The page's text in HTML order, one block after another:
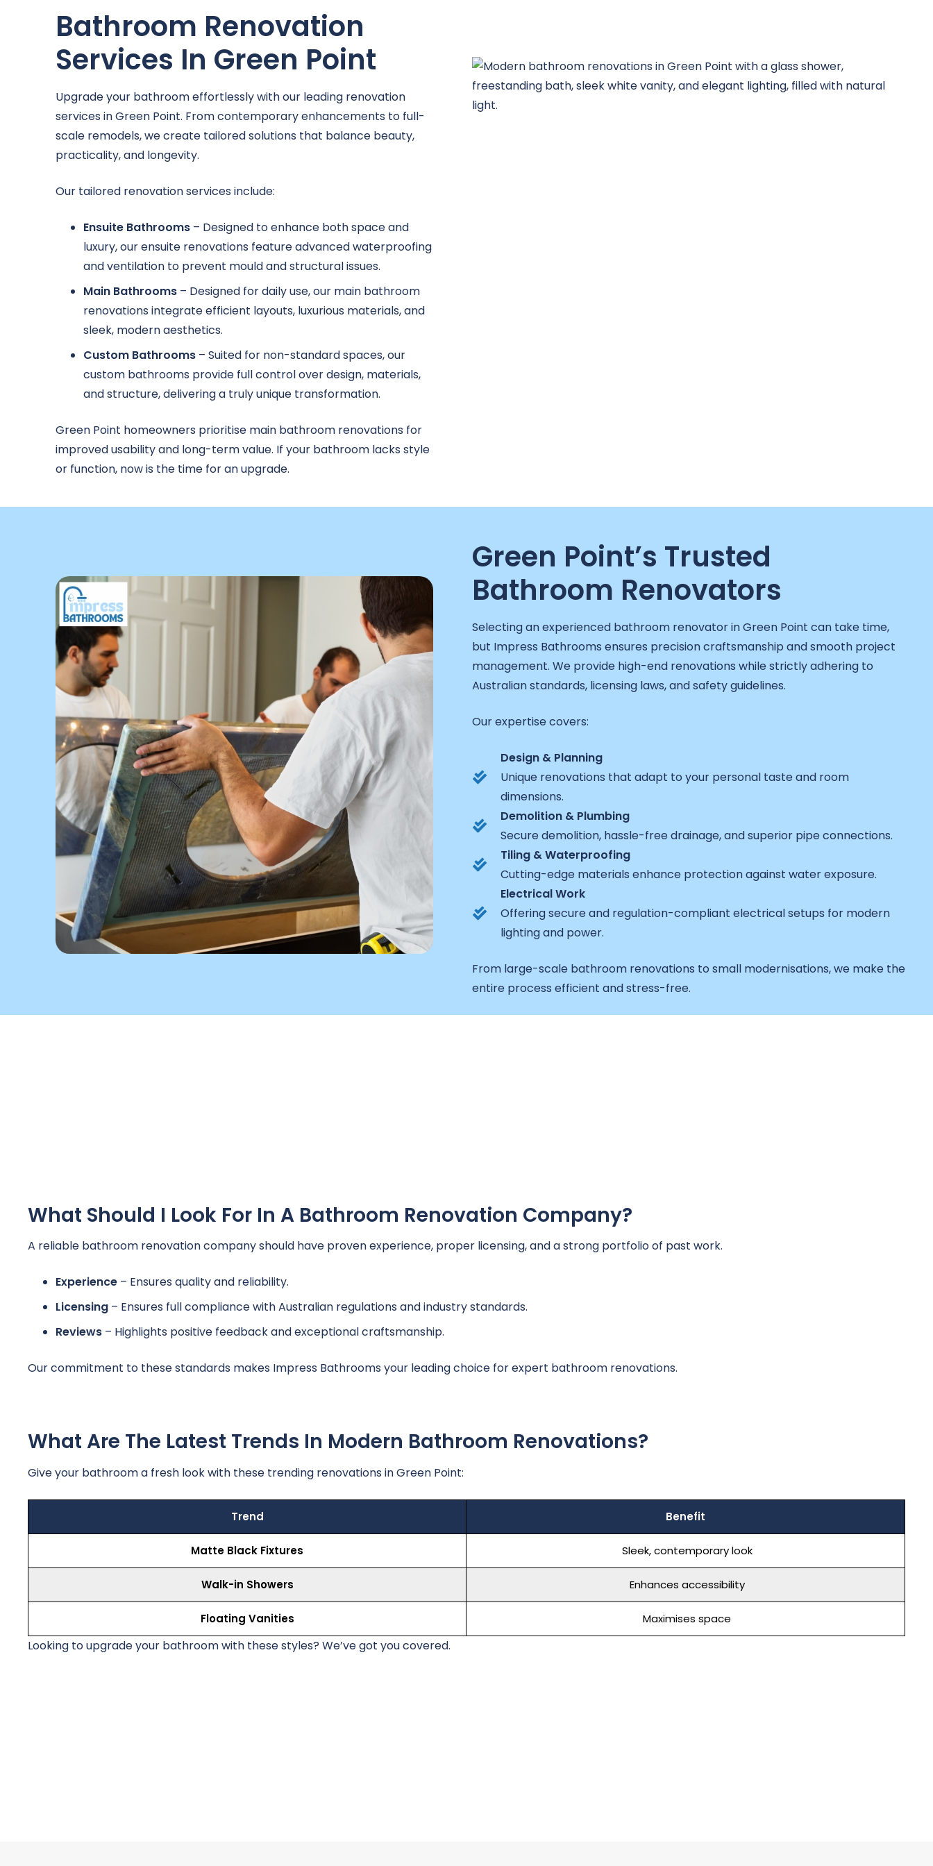
Bathroom Renovation
Services In Green Point
Upgrade your bathroom effortlessly with our leading renovation
services in Green Point. From contemporary enhancements to full-
scale remodels, we create tailored solutions that balance beauty,
practicality, and longevity.
Our tailored renovation services include:
Ensuite Bathrooms – Designed to enhance both space and
luxury, our ensuite renovations feature advanced waterproofing
and ventilation to prevent mould and structural issues.
Main Bathrooms – Designed for daily use, our main bathroom
renovations integrate efficient layouts, luxurious materials, and
sleek, modern aesthetics.
Custom Bathrooms – Suited for non-standard spaces, our
custom bathrooms provide full control over design, materials,
and structure, delivering a truly unique transformation.
Green Point homeowners prioritise main bathroom renovations for
improved usability and long-term value. If your bathroom lacks style
or function, now is the time for an upgrade.
Green Point’s Trusted
Bathroom Renovators
Selecting an experienced bathroom renovator in Green Point can take time,
but Impress Bathrooms ensures precision craftsmanship and smooth project
management. We provide high-end renovations while strictly adhering to
Australian standards, licensing laws, and safety guidelines.
Our expertise covers:
Design & Planning
Unique renovations that adapt to your personal taste and room
dimensions.
Demolition & Plumbing
Secure demolition, hassle-free drainage, and superior pipe connections.
Tiling & Waterproofing
Cutting-edge materials enhance protection against water exposure.
Electrical Work
Offering secure and regulation-compliant electrical setups for modern
lighting and power.
From large-scale bathroom renovations to small modernisations, we make the
entire process efficient and stress-free.
What Should I Look For In A Bathroom Renovation Company?
A reliable bathroom renovation company should have proven experience, proper licensing, and a strong portfolio of past work.
Experience – Ensures quality and reliability.
Licensing – Ensures full compliance with Australian regulations and industry standards.
Reviews – Highlights positive feedback and exceptional craftsmanship.
Our commitment to these standards makes Impress Bathrooms your leading choice for expert bathroom renovations.
What Are The Latest Trends In Modern Bathroom Renovations?
Give your bathroom a fresh look with these trending renovations in Green Point:
Trend Benefit
Matte Black Fixtures Sleek, contemporary look
Walk-in Showers Enhances accessibility
Floating Vanities Maximises space
Looking to upgrade your bathroom with these styles? We’ve got you covered.